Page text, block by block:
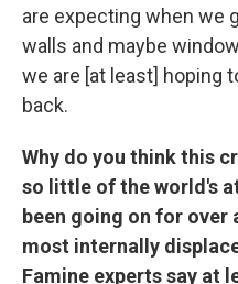
are expecting when we
walls and maybe
we are [at least] hoping
back.
Why do you think this
so little of the world's
been going on for over
most internally
Famine experts say at